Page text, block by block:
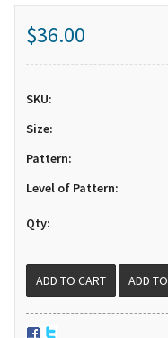
$36.00
SKU:
Size:
Pattern:
Level of Pattern:
Qty: